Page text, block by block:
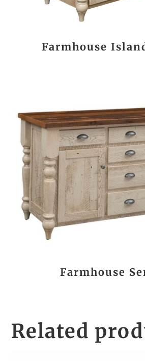
Farmhouse
Farmhouse
Related